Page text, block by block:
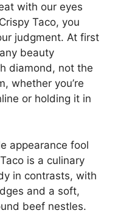
with our eyes
Taco, you
judgment. At first
beauty
diamond, not the
whether you’re
or holding it in
appearance fool
is a culinary
in contrasts, with
and a soft,
beef nestles.